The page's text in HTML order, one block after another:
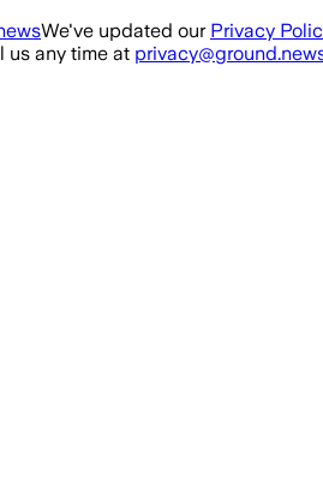
We've updated our Privacy
us any time at